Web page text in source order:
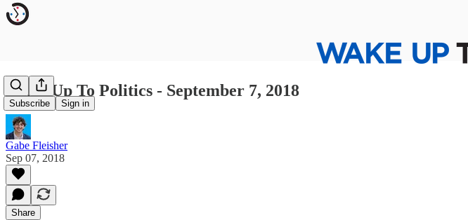
Subscribe Sign in
Wake Up To Politics - September 7, 2018
Gabe Fleisher
Sep 07, 2018
Share